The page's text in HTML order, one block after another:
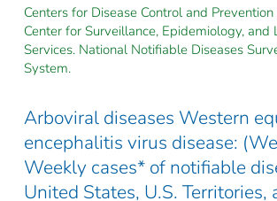
Centers for Disease Control and Prevention
Center for Surveillance, Epidemiology, and
Services. National Notifiable Diseases
System.
Arboviral diseases Western
encephalitis virus disease:
Weekly cases* of notifiable
United States, U.S. Territories,